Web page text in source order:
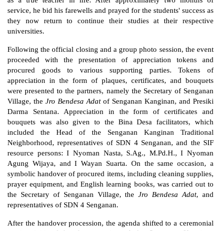
service, he bid his farewells and prayed for the students' success as
they now return to continue their studies at their respective
universities.
Following the official closing and a group photo session, the event
proceeded with the presentation of appreciation tokens and
procured goods to various supporting parties. Tokens of
appreciation in the form of plaques, certificates, and bouquets
were presented to the partners, namely the Secretary of Senganan
Village, the Jro Bendesa Adat of Senganan Kanginan, and Presiki
Darma Sentana. Appreciation in the form of certificates and
bouquets was also given to the Bina Desa facilitators, which
included the Head of the Senganan Kanginan Traditional
Neighborhood, representatives of SDN 4 Senganan, and the SIF
resource persons: I Nyoman Nasta, S.Ag., M.Pd.H., I Nyoman
Agung Wijaya, and I Wayan Suarta. On the same occasion, a
symbolic handover of procured items, including cleaning supplies,
prayer equipment, and English learning books, was carried out to
the Secretary of Senganan Village, the Jro Bendesa Adat, and
representatives of SDN 4 Senganan.
After the handover procession, the agenda shifted to a ceremonial